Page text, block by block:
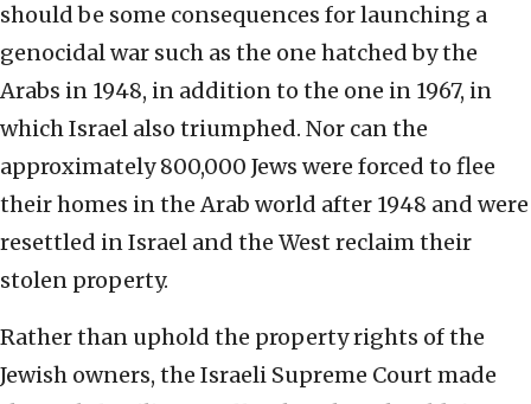
should be some consequences for launching a
genocidal war such as the one hatched by the
Arabs in 1948, in addition to the one in 1967, in
which Israel also triumphed. Nor can the
approximately 800,000 Jews were forced to flee
their homes in the Arab world after 1948 and were
resettled in Israel and the West reclaim their
stolen property.
Rather than uphold the property rights of the
Jewish owners, the Israeli Supreme Court made